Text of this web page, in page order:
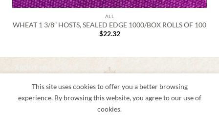
ALL
WHEAT 1 3/8″ HOSTS, SEALED EDGE 1000/BOX ROLLS OF 100
$22.32
Shipping & Returns
Privacy Notice
This site uses cookies to offer you a better browsing
experience. By browsing this website, you agree to our use of
cookies.